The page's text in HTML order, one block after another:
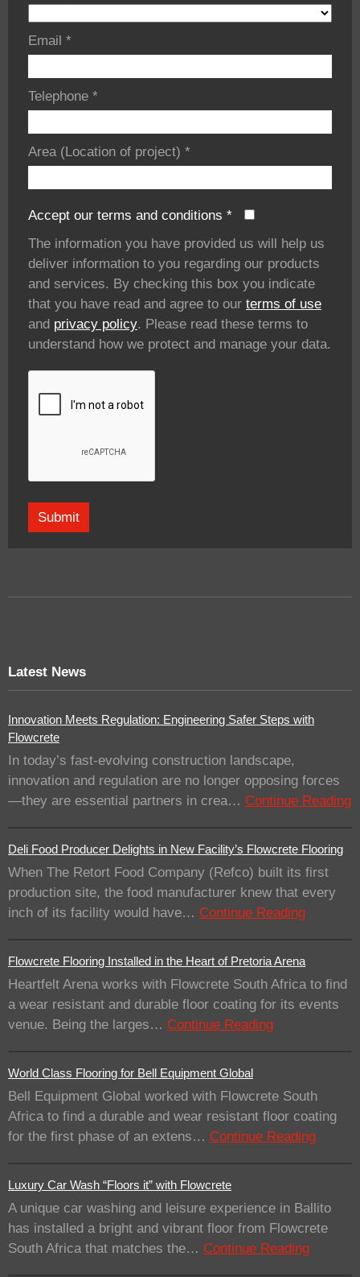
Email *
Telephone *
Area (Location of project) *
Accept our terms and conditions *
The information you have provided us will help us
deliver information to you regarding our products
and services. By checking this box you indicate
that you have read and agree to our terms of use
and privacy policy. Please read these terms to
understand how we protect and manage your data.
Latest News
Innovation Meets Regulation: Engineering Safer Steps with
Flowcrete
In today’s fast-evolving construction landscape,
innovation and regulation are no longer opposing forces
—they are essential partners in crea… Continue Reading
Deli Food Producer Delights in New Facility’s Flowcrete Flooring
When The Retort Food Company (Refco) built its first
production site, the food manufacturer knew that every
inch of its facility would have… Continue Reading
Flowcrete Flooring Installed in the Heart of Pretoria Arena
Heartfelt Arena works with Flowcrete South Africa to find
a wear resistant and durable floor coating for its events
venue. Being the larges… Continue Reading
World Class Flooring for Bell Equipment Global
Bell Equipment Global worked with Flowcrete South
Africa to find a durable and wear resistant floor coating
for the first phase of an extens… Continue Reading
Luxury Car Wash “Floors it” with Flowcrete
A unique car washing and leisure experience in Ballito
has installed a bright and vibrant floor from Flowcrete
South Africa that matches the… Continue Reading